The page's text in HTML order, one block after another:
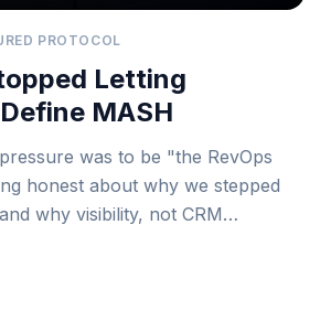
PROTOCOL
Letting
MASH
was to be "the RevOps
honest about why we stepped
why visibility, not CRM